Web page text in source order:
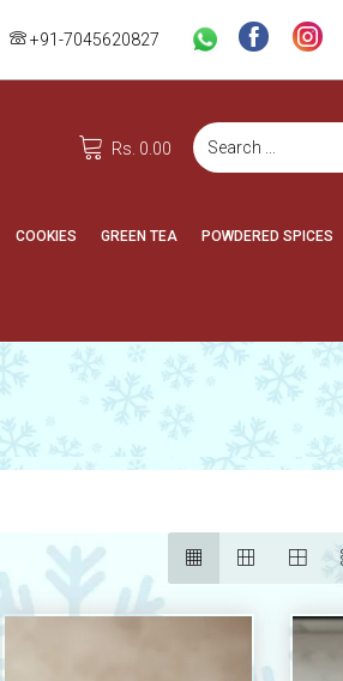
+91-7045620827
Rs. 0.00
COOKIES GREEN TEA POWDERED SPICES